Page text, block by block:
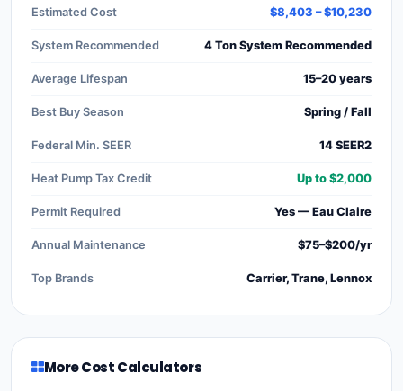
Estimated Cost $8,403 – $10,230
System Recommended 4 Ton System Recommended
Average Lifespan 15–20 years
Best Buy Season Spring / Fall
Federal Min. SEER 14 SEER2
Heat Pump Tax Credit Up to $2,000
Permit Required Yes — Eau Claire
Annual Maintenance $75–$200/yr
Top Brands Carrier, Trane, Lennox
More Cost Calculators